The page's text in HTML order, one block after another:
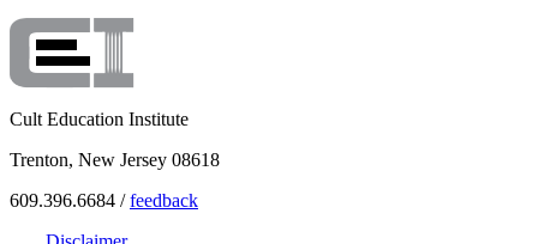
Cult Education Institute
Trenton, New Jersey 08618
609.396.6684 /feedback